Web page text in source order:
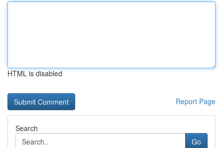
HTML is disabled
Report Page
Search
Go